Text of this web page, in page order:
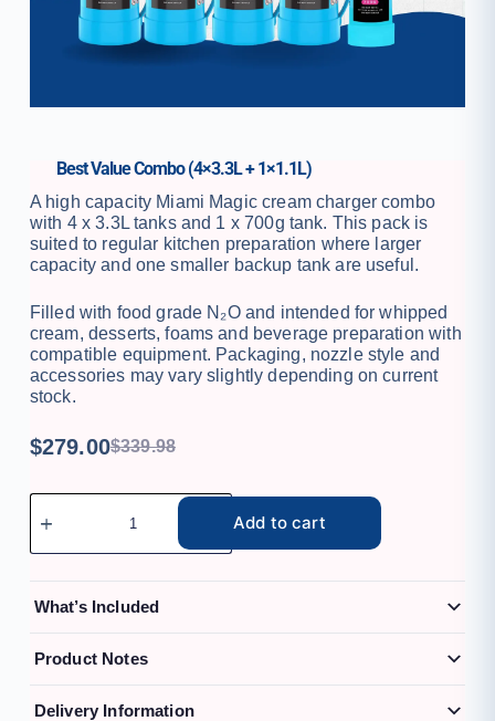
Best Value Combo (4×3.3L + 1×1.1L)
A high capacity Miami Magic cream charger combo
with 4 x 3.3L tanks and 1 x 700g tank. This pack is
suited to regular kitchen preparation where larger
capacity and one smaller backup tank are useful.
Filled with food grade N₂O and intended for whipped
cream, desserts, foams and beverage preparation with
compatible equipment. Packaging, nozzle style and
accessories may vary slightly depending on current
stock.
$339.98
$279.00
Add to cart
What’s Included
Product Notes
Delivery Information